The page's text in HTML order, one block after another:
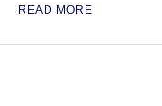
READ MORE